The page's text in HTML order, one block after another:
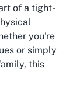
of a tight-
you're
or simply
this